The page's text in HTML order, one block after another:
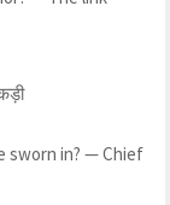
sworn in? — Chief